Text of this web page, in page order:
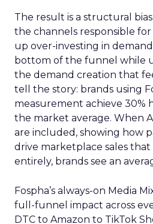
The result is a structural
the channels responsible
up over-investing in
bottom of the funnel while
the demand creation that
tell the story: brands using
measurement achieve 30%
the market average. When
are included, showing how
drive marketplace sales that
entirely, brands see an
Fospha’s always-on Media
full-funnel impact across
DTC to Amazon to TikTok